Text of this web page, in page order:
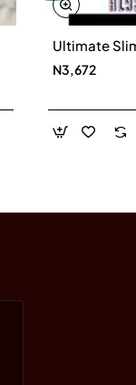
Ultimate
N3,672